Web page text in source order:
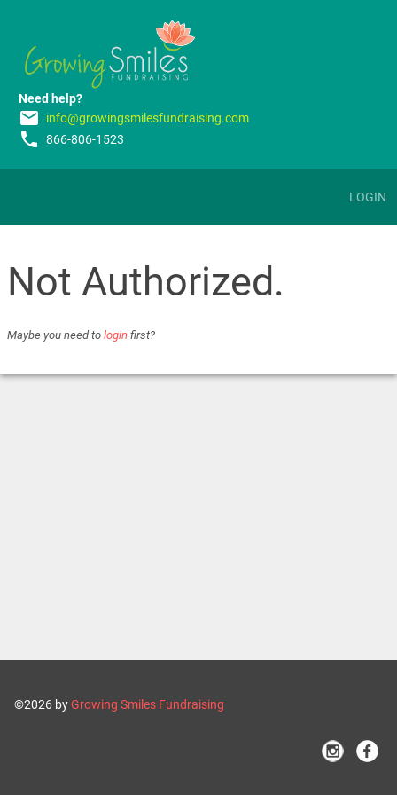
Need help?
email info@growingsmilesfundraising.com
phone 866-806-1523
LOGIN
Not Authorized.
Maybe you need to login first?
©2026 byGrowing Smiles Fundraising